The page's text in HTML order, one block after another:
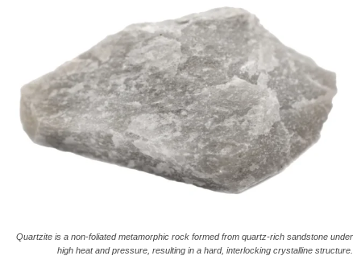
Quartzite is a non-foliated metamorphic rock formed from quartz-rich sandstone under
high heat and pressure, resulting in a hard, interlocking crystalline structure.